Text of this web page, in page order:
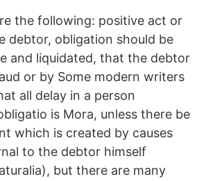
the following: positive act or
debtor, obligation should be
and liquidated, that the debtor
or by Some modern writers
all delay in a person
is Mora, unless there be
which is created by causes
to the debtor himself
but there are many